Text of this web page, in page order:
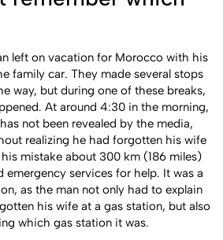
left on vacation for Morocco with his
family car. They made several stops
way, but during one of these breaks,
At around 4:30 in the morning,
not been revealed by the media,
realizing he had forgotten his wife
mistake about 300 km (186 miles)
emergency services for help. It was a
as the man not only had to explain
his wife at a gas station, but also
which gas station it was.